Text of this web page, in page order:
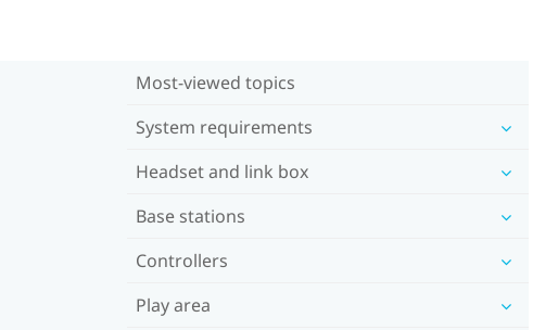
Most-viewed topics
System requirements
Headset and link box
Base stations
Controllers
Play area